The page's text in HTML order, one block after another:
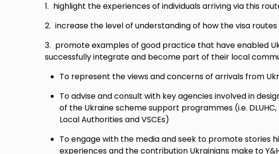
highlight the experiences of individuals arriving via this
increase the level of understanding of how the visa routes
promote examples of good practice that have enabled
successfully integrate and become part of their local
To represent the views and concerns of arrivals from
To advise and consult with key agencies involved in
of the Ukraine scheme support programmes (i.e.
Local Authorities and VSCEs)
To engage with the media and seek to promote stories
experiences and the contribution Ukrainians make to